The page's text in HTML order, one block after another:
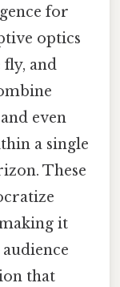
for
optics
and
even
a single
These
it
that